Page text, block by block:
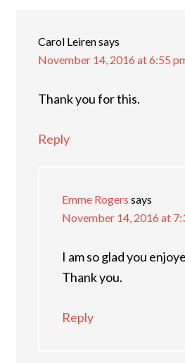
Carol Leirensays
November 14, 2016 at 6:55
Thank you for this.
Reply
Emme Rogers says
November 14, 2016 at
I am so glad you
Thank you.
Reply